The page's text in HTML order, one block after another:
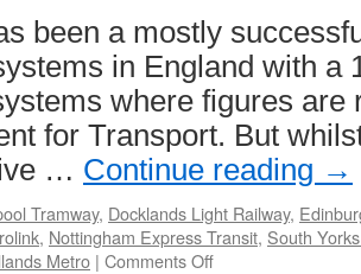
been a mostly
in England with a
where figures are
for Transport. But
… Continue reading →
Tramway, Docklands Light Railway,
, Nottingham Express Transit, South
Metro | Comments Off